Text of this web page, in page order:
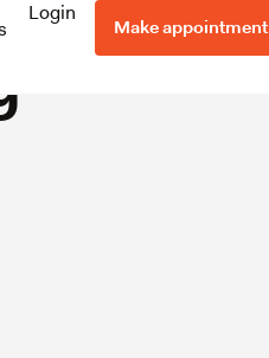
Login
Make appointment